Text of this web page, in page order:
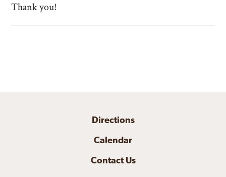
Thank you!
Directions
Calendar
Contact Us